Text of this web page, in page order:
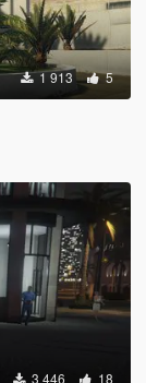
1 913 5
3 446 18